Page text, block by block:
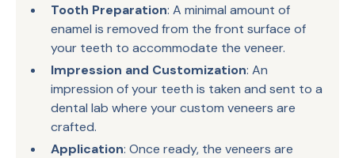
Tooth Preparation: A minimal amount of
enamel is removed from the front surface of
your teeth to accommodate the veneer.
Impression and Customization: An
impression of your teeth is taken and sent to a
dental lab where your custom veneers are
crafted.
Application: Once ready, the veneers are